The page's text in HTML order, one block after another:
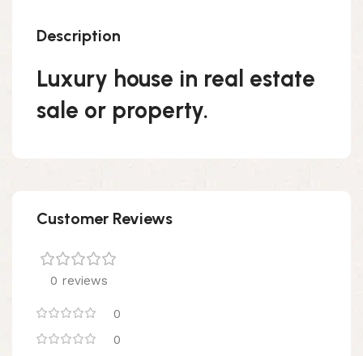
Description
Luxury house in real estate
sale or property.
Customer Reviews
0 reviews
0
0